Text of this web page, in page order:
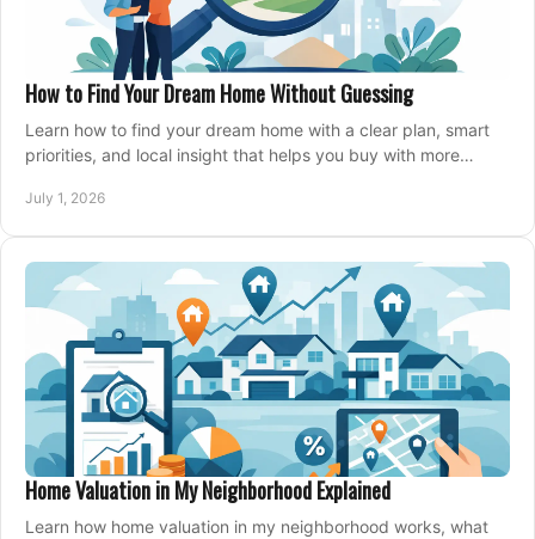
How to Find Your Dream Home Without Guessing
Learn how to find your dream home with a clear plan, smart
priorities, and local insight that helps you buy with more
July 1, 2026
Home Valuation in My Neighborhood Explained
Learn how home valuation in my neighborhood works, what